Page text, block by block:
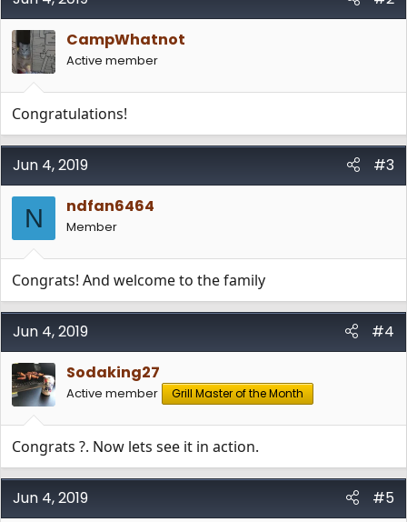
i
o
n
s
:
CampWhatnot
Active member
Congratulations!
Jun 4, 2019 #3
N ndfan6464
Member
Congrats! And welcome to the family
Jun 4, 2019
#4
Sodaking27
Active member Grill Master of the Month
Congrats ?. Now lets see it in action.
Jun 4, 2019
#5